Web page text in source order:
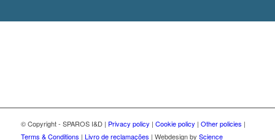
© Copyright - SPAROS I&D | Privacy policy | Cookie policy | Other policies |
Terms & Conditions | Livro de reclamações | Webdesign by Science